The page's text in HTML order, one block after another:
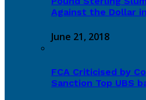
Against the Dollar
June 21, 2018
FCA Criticised by
Sanction Top UBS